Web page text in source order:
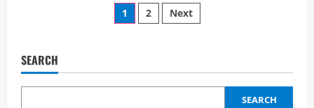
Complete
and
vent
Posts
1 2 Next
SEARCH
SEARCH